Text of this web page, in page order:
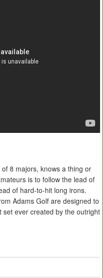
8 majors, knows a thing or
is to follow the lead of
of hard-to-hit long irons.
Adams Golf are designed to
ever created by the outright